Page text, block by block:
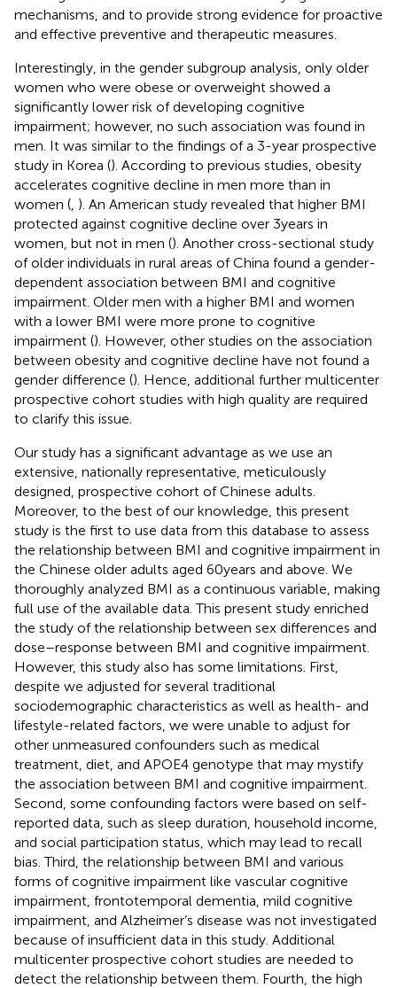
mechanisms, and to provide strong evidence for proactive
and effective preventive and therapeutic measures.
Interestingly, in the gender subgroup analysis, only older
women who were obese or overweight showed a
significantly lower risk of developing cognitive
impairment; however, no such association was found in
men. It was similar to the findings of a 3-year prospective
study in Korea (). According to previous studies, obesity
accelerates cognitive decline in men more than in
women ( ). An American study revealed that higher BMI
protected against cognitive decline over 3 years in
women, but not in men (). Another cross-sectional study
of older individuals in rural areas of China found a gender-
dependent association between BMI and cognitive
impairment. Older men with a higher BMI and women
with a lower BMI were more prone to cognitive
impairment (). However, other studies on the association
between obesity and cognitive decline have not found a
gender difference (). Hence, additional further multicenter
prospective cohort studies with high quality are required
to clarify this issue.
Our study has a significant advantage as we use an
extensive, nationally representative, meticulously
designed, prospective cohort of Chinese adults.
Moreover, to the best of our knowledge, this present
study is the first to use data from this database to assess
the relationship between BMI and cognitive impairment in
the Chinese older adults aged 60 years and above. We
thoroughly analyzed BMI as a continuous variable, making
full use of the available data. This present study enriched
the study of the relationship between sex differences and
dose–response between BMI and cognitive impairment.
However, this study also has some limitations. First,
despite we adjusted for several traditional
sociodemographic characteristics as well as health- and
lifestyle-related factors, we were unable to adjust for
other unmeasured confounders such as medical
treatment, diet, and APOE4 genotype that may mystify
the association between BMI and cognitive impairment.
Second, some confounding factors were based on self-
reported data, such as sleep duration, household income,
and social participation status, which may lead to recall
bias. Third, the relationship between BMI and various
forms of cognitive impairment like vascular cognitive
impairment, frontotemporal dementia, mild cognitive
impairment, and Alzheimer’s disease was not investigated
because of insufficient data in this study. Additional
multicenter prospective cohort studies are needed to
detect the relationship between them. Fourth, the high